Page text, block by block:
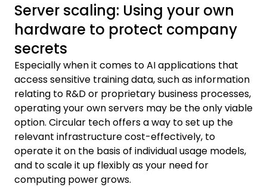
Server scaling: Using your own
hardware to protect company
secrets
Especially when it comes to AI applications that
access sensitive training data, such as information
relating to R&D or proprietary business processes,
operating your own servers may be the only viable
option. Circular tech offers a way to set up the
relevant infrastructure cost-effectively, to
operate it on the basis of individual usage models,
and to scale it up flexibly as your need for
computing power grows.